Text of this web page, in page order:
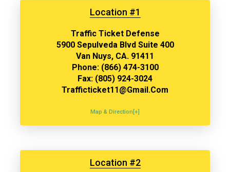
Location #1
Traffic Ticket Defense
5900 Sepulveda Blvd Suite 400
Van Nuys, CA. 91411
Phone: (866) 474-3100
Fax: (805) 924-3024
Trafficticket11@gmail.com
Map & Direction[+]
Location #2